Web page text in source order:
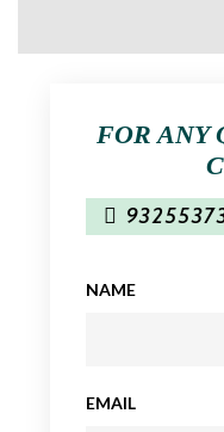
FOR ANY
NAME
EMAIL